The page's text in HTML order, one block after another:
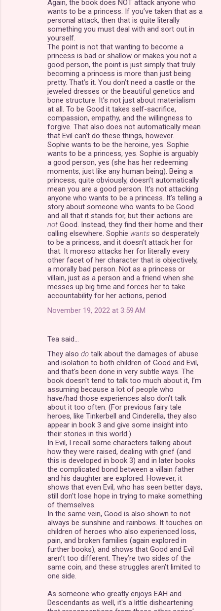
Again, the book does NOT attack anyone who
wants to be a princess. If you’ve taken that as a
personal attack, then that is quite literally
something you must deal with and sort out in
yourself.
The point is not that wanting to become a
princess is bad or shallow or makes you not a
good person, the point is just simply that truly
becoming a princess is more than just being
pretty. That’s it. You don’t need a castle or the
jeweled dresses or the beautiful genetics and
bone structure. It’s not just about materialism
at all. To be Good it takes self-sacrifice,
compassion, empathy, and the willingness to
forgive. That also does not automatically mean
that Evil can't do these things, however.
Sophie wants to be the heroine, yes. Sophie
wants to be a princess, yes. Sophie is arguably
a good person, yes (she has her redeeming
moments, just like any human being). Being a
princess, quite obviously, doesn’t automatically
mean you are a good person. It’s not attacking
anyone who wants to be a princess. It’s telling a
story about someone who wants to be Good
and all that it stands for, but their actions are
not Good. Instead, they find their home and their
calling elsewhere. Sophie wants so desperately
to be a princess, and it doesn’t attack her for
that. It moreso attacks her for literally every
other facet of her character that is objectively,
a morally bad person. Not as a princess or
villain, just as a person and a friend when she
messes up big time and forces her to take
accountability for her actions, period.
November 19, 2022 at 3:59 AM
Tea said…
They also do talk about the damages of abuse
and isolation to both children of Good and Evil,
and that's been done in very subtle ways. The
book doesn't tend to talk too much about it, I’m
assuming because a lot of people who
have/had those experiences also don’t talk
about it too often. (For previous fairy tale
heroes, like Tinkerbell and Cinderella, they also
appear in book 3 and give some insight into
their stories in this world.)
In Evil, I recall some characters talking about
how they were raised, dealing with grief (and
this is developed in book 3) and in later books
the complicated bond between a villain father
and his daughter are explored. However, it
shows that even Evil, who has seen better days,
still don't lose hope in trying to make something
of themselves.
In the same vein, Good is also shown to not
always be sunshine and rainbows. It touches on
children of heroes who also experienced loss,
pain, and broken families (again explored in
further books), and shows that Good and Evil
aren’t too different. They’re two sides of the
same coin, and these struggles aren’t limited to
one side.
As someone who greatly enjoys EAH and
Descendants as well, it's a little disheartening